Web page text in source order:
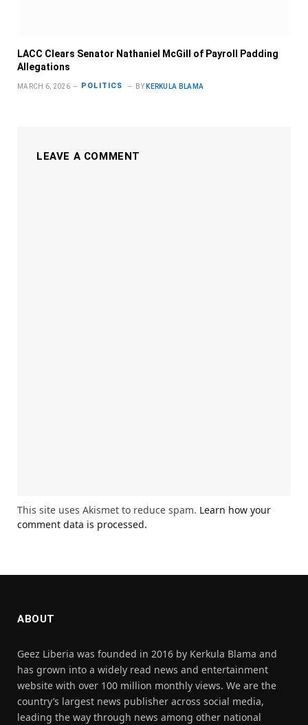
LACC Clears Senator Nathaniel McGill of Payroll Padding
Allegations
MARCH 6, 2026 POLITICS BY KERKULA BLAMA
LEAVE A COMMENT
This site uses Akismet to reduce spam. Learn how your
comment data is processed.
ABOUT
Geez Liberia was founded in 2016 by Kerkula Blama and
has grown into a widely read news and entertainment
website with over 100 million monthly views. We are the
country’s largest news publisher across social media,
leading the way through news among other national